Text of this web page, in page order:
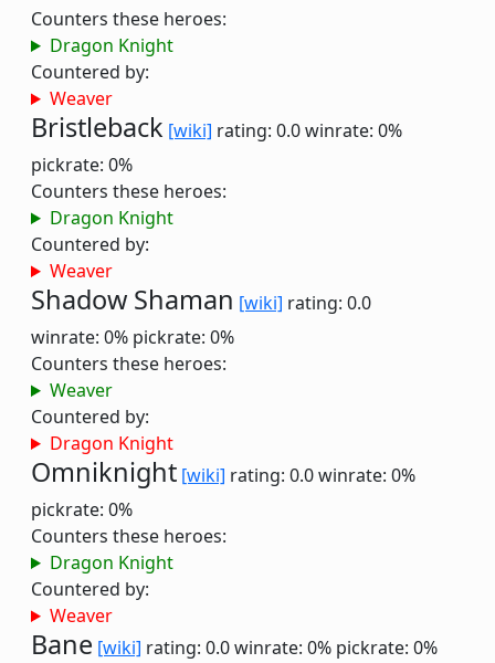
Counters these heroes:
Dragon Knight
Countered by:
Weaver
Bristleback [wiki] rating: 0.0winrate: 0%
pickrate: 0%
Counters these heroes:
Dragon Knight
Countered by:
Weaver
Shadow Shaman [wiki] rating: 0.0
winrate: 0% pickrate: 0%
Counters these heroes:
Weaver
Countered by:
Dragon Knight
Omniknight [wiki] rating: 0.0winrate: 0%
pickrate: 0%
Counters these heroes:
Dragon Knight
Countered by:
Weaver
Bane [wiki] rating: 0.0winrate: 0% pickrate: 0%